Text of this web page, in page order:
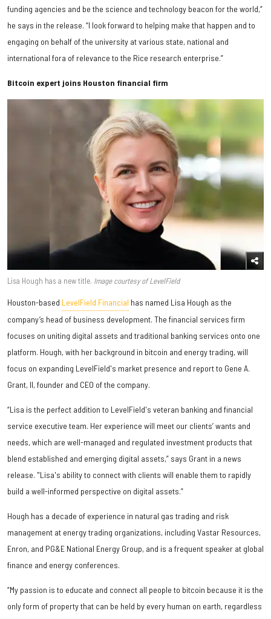
funding agencies and be the science and technology beacon for the world,”
he says in the release. “I look forward to helping make that happen and to
engaging on behalf of the university at various state, national and
international fora of relevance to the Rice research enterprise.”
Bitcoin expert joins Houston financial firm
Lisa Hough has a new title. Image courtesy of LevelField
Houston-based LevelField Financial has named Lisa Hough as the
company’s head of business development. The financial services firm
focuses on uniting digital assets and traditional banking services onto one
platform. Hough, with her background in bitcoin and energy trading, will
focus on expanding LevelField's market presence and report to Gene A.
Grant, II, founder and CEO of the company.
“Lisa is the perfect addition to LevelField's veteran banking and financial
service executive team. Her experience will meet our clients’ wants and
needs, which are well-managed and regulated investment products that
blend established and emerging digital assets,” says Grant in a news
release. "Lisa's ability to connect with clients will enable them to rapidly
build a well-informed perspective on digital assets.”
Hough has a decade of experience in natural gas trading and risk
management at energy trading organizations, including Vastar Resources,
Enron, and PG&E National Energy Group, and is a frequent speaker at global
finance and energy conferences.
“My passion is to educate and connect all people to bitcoin because it is the
only form of property that can be held by every human on earth, regardless